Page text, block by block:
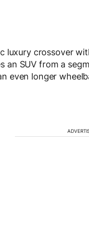
luxury crossover
an SUV from a
even longer